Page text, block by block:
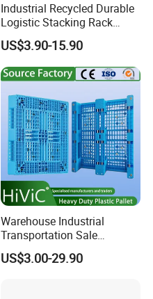
Industrial Recycled Durable
Logistic Stacking Rack
Transportation Cheap
Rackable Double Faced
Stackable Warehouse
Storage HDPE Euro Heavy
Duty Plastic Pallet
US$3.90-15.90
Warehouse Industrial
Transportation Sale
Recycled Stackable Logistic
Rack Euro Material HDPE
US$3.00-29.90